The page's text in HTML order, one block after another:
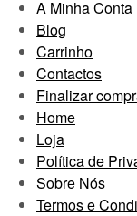
A Minha Conta
Blog
Carrinho
Contactos
Finalizar
Home
Loja
Política de
Sobre Nós
Termos e